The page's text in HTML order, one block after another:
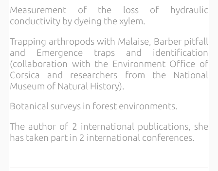
Measurement of the loss of hydraulic
conductivity by dyeing the xylem.
Trapping arthropods with Malaise, Barber pitfall
and Emergence traps and identification
(collaboration with the Environment Office of
Corsica and researchers from the National
Museum of Natural History).
Botanical surveys in forest environments.
The author of 2 international publications, she
has taken part in 2 international conferences.